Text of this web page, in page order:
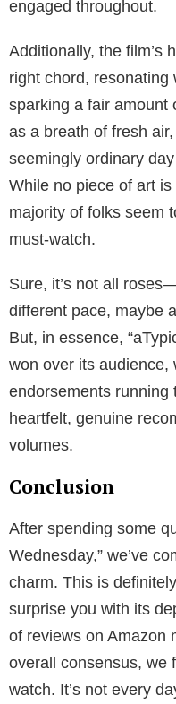
engaged throughout.
Additionally, the film’s
right chord, resonating
sparking a fair amount
as a breath of fresh
seemingly ordinary
While no piece of art
majority of folks seem
must-watch.
Sure, it’s not all
different pace, maybe
But, in essence,
won over its audience,
endorsements running
heartfelt, genuine
volumes.
Conclusion
After spending some
Wednesday,” we’ve
charm. This is
surprise you with its
of reviews on Amazon
overall consensus, we
watch. It’s not every